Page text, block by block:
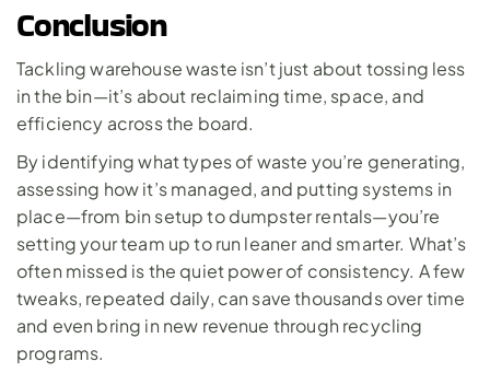
Conclusion
Tackling warehouse waste isn’t just about tossing less
in the bin—it’s about reclaiming time, space, and
efficiency across the board.
By identifying what types of waste you’re generating,
assessing how it’s managed, and putting systems in
place—from bin setup to dumpster rentals—you’re
setting your team up to run leaner and smarter. What’s
often missed is the quiet power of consistency. A few
tweaks, repeated daily, can save thousands over time
and even bring in new revenue through recycling
programs.